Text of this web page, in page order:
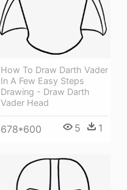
How To Draw Darth Vader
In A Few Easy Steps
Drawing - Draw Darth
Vader Head
678*600 5 1